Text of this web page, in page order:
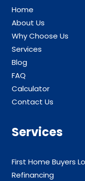
Home
About Us
Why Choose Us
Services
Blog
FAQ
Calculator
Contact Us
Services
First Home Buyers
Refinancing